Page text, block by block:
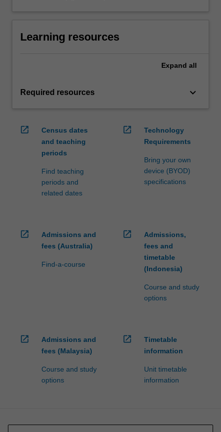
Learning resources
Expand all
Required resources keyboard_arrow_down
open_in_new
Census dates
and teaching
periods
Find teaching
periods and
related dates
open_in_new
Technology
Requirements
Bring your own
device (BYOD)
specifications
open_in_new
Admissions and
fees (Australia)
Find-a-course
open_in_new
Admissions,
fees and
timetable
(Indonesia)
Course and study
options
open_in_new
Admissions and
fees (Malaysia)
Course and study
options
open_in_new
Timetable
information
Unit timetable
information